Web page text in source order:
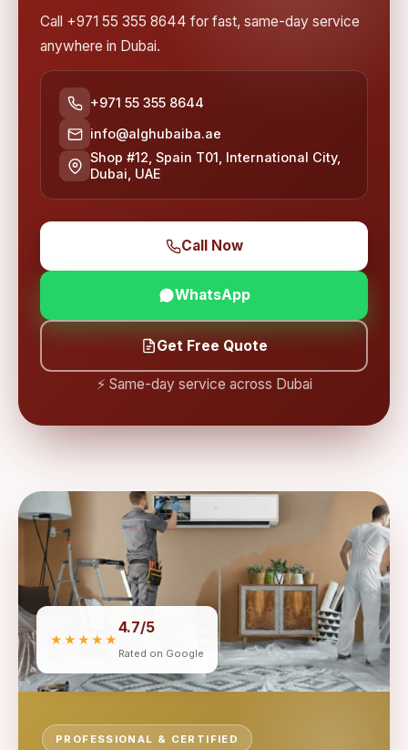
Call +971 55 355 8644 for fast, same-day service
anywhere in Dubai.
+971 55 355 8644
info@alghubaiba.ae
Shop #12, Spain T01, International City,
Dubai, UAE
Call Now
WhatsApp
Get Free Quote
⚡ Same-day service across Dubai
★★★★★
4.7/5
Rated on Google
PROFESSIONAL & CERTIFIED